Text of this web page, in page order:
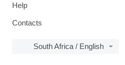
Help
Contacts
South Africa / English